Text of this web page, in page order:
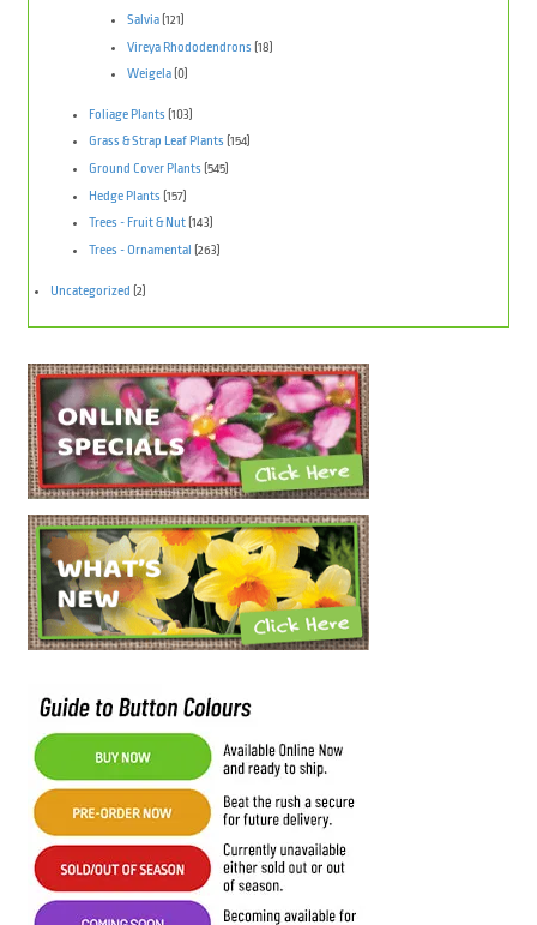
Salvia (121)
Vireya Rhododendrons (18)
Weigela (0)
Foliage Plants (103)
Grass & Strap Leaf Plants (154)
Ground Cover Plants (545)
Hedge Plants (157)
Trees - Fruit & Nut (143)
Trees - Ornamental (263)
Uncategorized (2)